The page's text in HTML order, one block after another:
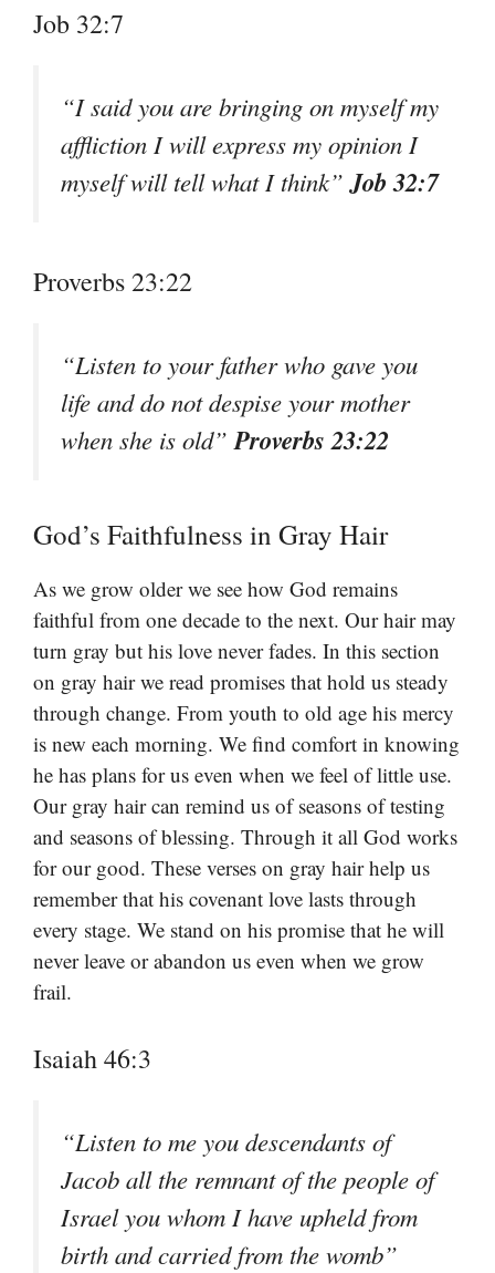
Job 32:7
“I said you are bringing on myself my
affliction I will express my opinion I
myself will tell what I think”Job 32:7
Proverbs 23:22
“Listen to your father who gave you
life and do not despise your mother
when she is old” Proverbs 23:22
God’s Faithfulness in Gray Hair
As we grow older we see how God remains
faithful from one decade to the next. Our hair may
turn gray but his love never fades. In this section
on gray hair we read promises that hold us steady
through change. From youth to old age his mercy
is new each morning. We find comfort in knowing
he has plans for us even when we feel of little use.
Our gray hair can remind us of seasons of testing
and seasons of blessing. Through it all God works
for our good. These verses on gray hair help us
remember that his covenant love lasts through
every stage. We stand on his promise that he will
never leave or abandon us even when we grow
frail.
Isaiah 46:3
“Listen to me you descendants of
Jacob all the remnant of the people of
Israel you whom I have upheld from
birth and carried from the womb”